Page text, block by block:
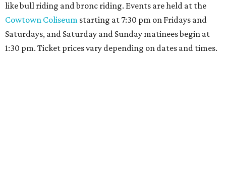
like bull riding and bronc riding. Events are held at the
Cowtown Coliseum starting at 7:30 pm on Fridays and
Saturdays, and Saturday and Sunday matinees begin at
1:30 pm. Ticket prices vary depending on dates and times.